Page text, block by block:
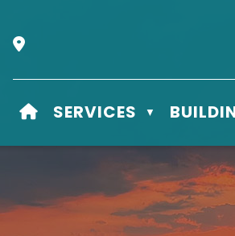
Our Address is Box 610 - 506 3rd St
HOME
SERVICES ▼